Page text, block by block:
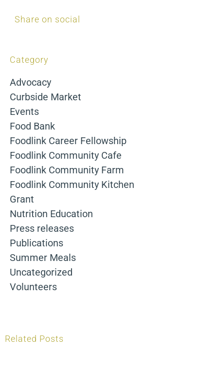
Category
Advocacy
Curbside Market
Events
Food Bank
Foodlink Career Fellowship
Foodlink Community Cafe
Foodlink Community Farm
Foodlink Community Kitchen
Grant
Nutrition Education
Press releases
Publications
Summer Meals
Uncategorized
Volunteers
Share on social
Related Posts